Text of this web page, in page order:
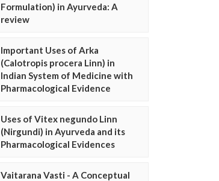
Formulation) in Ayurveda: A
review
Important Uses of Arka
(Calotropis procera Linn) in
Indian System of Medicine with
Pharmacological Evidence
Uses of Vitex negundo Linn
(Nirgundi) in Ayurveda and its
Pharmacological Evidences
Vaitarana Vasti - A Conceptual